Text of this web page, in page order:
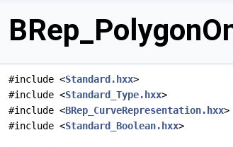
#include <Standard.hxx>
#include <Standard_Type.hxx>
#include <BRep_CurveRepresentation.hxx>
#include <Standard_Boolean.hxx>